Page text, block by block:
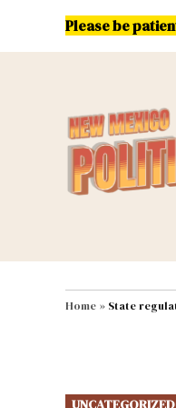
Please be
MAIN NAVIGATION
Home » State
POSTED